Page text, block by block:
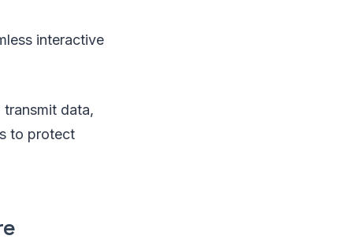
interactive
data,
to protect